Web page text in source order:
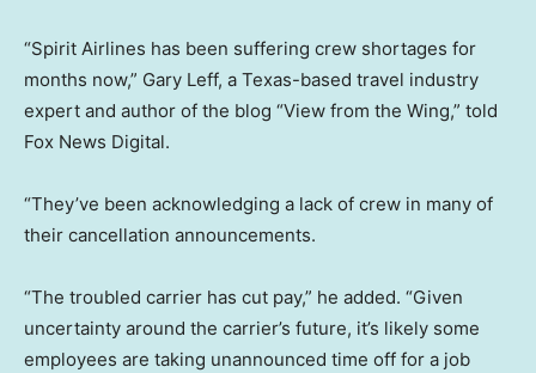
“Spirit Airlines has been suffering crew shortages for
months now,” Gary Leff, a Texas-based travel industry
expert and author of the blog “View from the Wing,” told
Fox News Digital.
“They’ve been acknowledging a lack of crew in many of
their cancellation announcements.
“The troubled carrier has cut pay,” he added. “Given
uncertainty around the carrier’s future, it’s likely some
employees are taking unannounced time off for a job